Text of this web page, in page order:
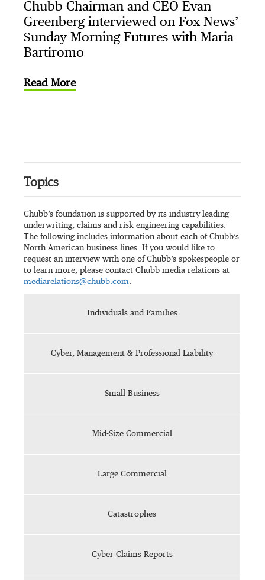
Chubb Chairman and CEO Evan
Greenberg interviewed on Fox News’
Sunday Morning Futures with Maria
Bartiromo
Read More
Topics
Chubb’s foundation is supported by its industry-leading
underwriting, claims and risk engineering capabilities.
The following includes information about each of Chubb’s
North American business lines. If you would like to
request an interview with one of Chubb’s spokespeople or
to learn more, please contact Chubb media relations at
mediarelations@chubb.com.
Individuals and Families
Cyber, Management & Professional Liability
Small Business
Mid-Size Commercial
Large Commercial
Catastrophes
Cyber Claims Reports